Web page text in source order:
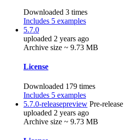
Downloaded 3 times
Includes 5 examples
5.7.0
uploaded 2 years ago
Archive size ~ 9.73 MB
License
Downloaded 179 times
Includes 5 examples
5.7.0-releasepreview Pre-release
uploaded 2 years ago
Archive size ~ 9.73 MB